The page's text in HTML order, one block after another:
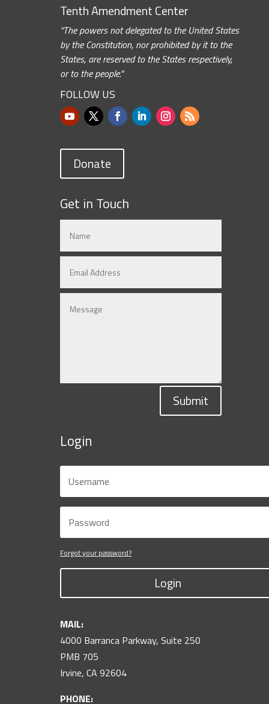
Tenth Amendment Center
“The powers not delegated to the United States
by the Constitution, nor prohibited by it to the
States, are reserved to the States respectively,
or to the people.”
FOLLOW US
Donate
Get in Touch
Submit
Login
Forgot your password?
Login
MAIL:
4000 Barranca Parkway, Suite 250
PMB 705
Irvine, CA 92604
PHONE: